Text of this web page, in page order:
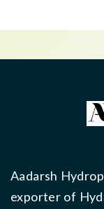
Aadarsh
exporter of